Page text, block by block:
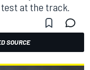
at the track.
SOURCE